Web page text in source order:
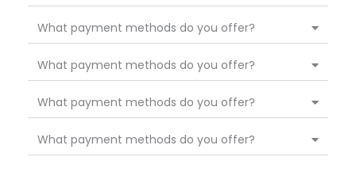
What payment methods do you offer?
What payment methods do you offer?
What payment methods do you offer?
What payment methods do you offer?